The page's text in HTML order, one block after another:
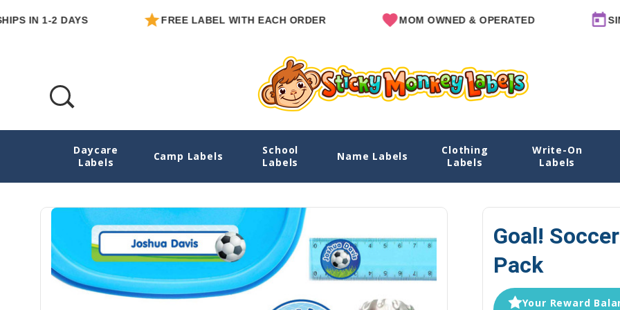
1-2 DAYS FREE LABEL WITH EACH ORDER MOM OWNED & OPERATED SINCE
Daycare
Labels
Camp Labels
School
Labels
Name Labels
Clothing
Labels
Write-On
Labels
Goal! Soccer Ultimate School Labels Pack Home
Goal!
Pack
Your Reward